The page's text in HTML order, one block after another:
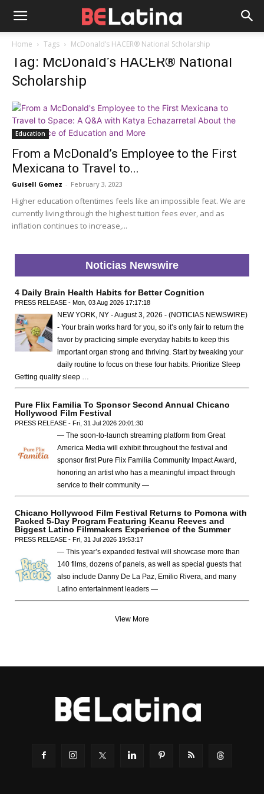
Home Tags McDonald’s HACER® National Scholarship
Tag: McDonald’s HACER® National
Scholarship
Education
From a McDonald’s Employee to the First
Mexicana to Travel to...
Guisell Gomez - February 3, 2023
Higher education oftentimes feels like an impossible feat. We are
currently living through the highest tuition fees ever, and as
inflation continues to increase,...
Noticias Newswire
4 Daily Brain Health Habits for Better Cognition
PRESS RELEASE - Mon, 03 Aug 2026 17:17:18
NEW YORK, NY - August 3, 2026 - (NOTICIAS NEWSWIRE)
- Your brain works hard for you, so it’s only fair to return the
favor by practicing simple everyday habits to keep this
important organ strong and thriving. Start by tweaking your
daily routine to focus on these four habits. Prioritize Sleep
Getting quality sleep …
Pure Flix Familia To Sponsor Second Annual Chicano
Hollywood Film Festival
PRESS RELEASE - Fri, 31 Jul 2026 20:01:30
— The soon-to-launch streaming platform from Great
America Media will exhibit throughout the festival and
sponsor first Pure Flix Familia Community Impact Award,
honoring an artist who has a meaningful impact through
service to their community —
Chicano Hollywood Film Festival Returns to Pomona with
Packed 5-Day Program Featuring Keanu Reeves and
Biggest Latino Filmmakers Experience of the Summer
PRESS RELEASE - Fri, 31 Jul 2026 19:53:17
— This year’s expanded festival will showcase more than
140 films, dozens of panels, as well as special guests that
also include Danny De La Paz, Emilio Rivera, and many
Latino entertainment leaders —
View More